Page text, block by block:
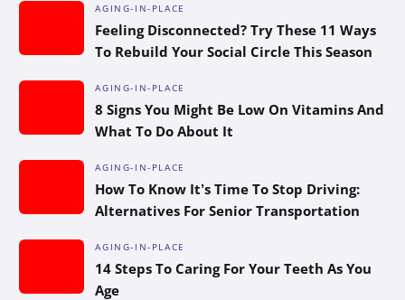
AGING-IN-PLACE
Feeling Disconnected? Try These 11 Ways
To Rebuild Your Social Circle This Season
AGING-IN-PLACE
8 Signs You Might Be Low On Vitamins And
What To Do About It
AGING-IN-PLACE
How To Know It’s Time To Stop Driving:
Alternatives For Senior Transportation
AGING-IN-PLACE
14 Steps To Caring For Your Teeth As You
Age